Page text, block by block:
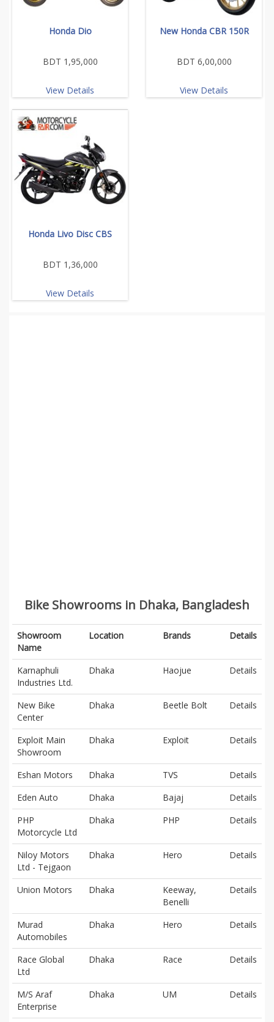
Honda Dio
BDT 1,95,000
View Details
New Honda CBR 150R
BDT 6,00,000
View Details
Honda Livo Disc CBS
BDT 1,36,000
View Details
Bike Showrooms in Dhaka, Bangladesh
Showroom
Name
Location Brands Details
Karnaphuli
Industries Ltd.
Dhaka Haojue Details
New Bike
Center
Dhaka Beetle Bolt Details
Exploit Main
Showroom
Dhaka Exploit Details
Eshan Motors Dhaka TVS
Details
Eden Auto
Dhaka Bajaj
Details
PHP
Motorcycle Ltd
Dhaka PHP Details
Niloy Motors
Ltd - Tejgaon
Dhaka Hero Details
Union Motors Dhaka
Keeway,
Benelli
Details
Murad
Automobiles
Dhaka Hero Details
Race Global
Ltd
Dhaka Race Details
M/S Araf
Enterprise
Dhaka UM Details